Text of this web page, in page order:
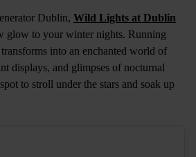
Dublin, Wild Lights at Dublin
glow to your winter nights. Running
into an enchanted world of
displays, and glimpses of nocturnal
to stroll under the stars and soak up